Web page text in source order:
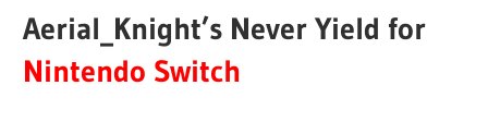
Aerial_Knight’s Never Yield for
Nintendo Switch